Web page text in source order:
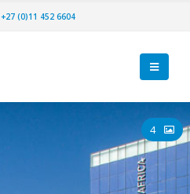
+27 (0)11 452 6604
4